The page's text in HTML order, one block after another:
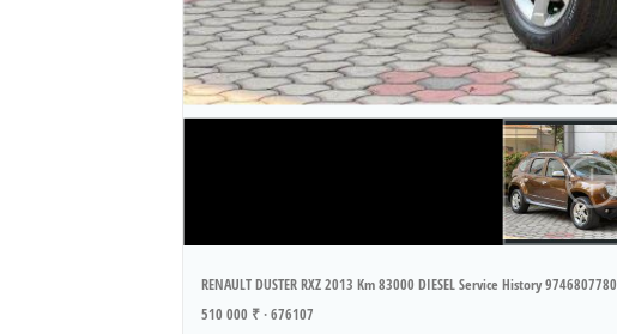
RENAULT DUSTER RXZ 2013 Km 83000 DIESEL Service History 9746807780
510 000 ₹ · 676107